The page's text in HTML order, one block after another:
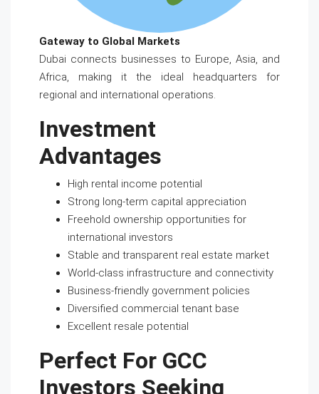
Gateway to Global Markets
Dubai connects businesses to Europe, Asia, and
Africa, making it the ideal headquarters for
regional and international operations.
Investment
Advantages
High rental income potential
Strong long-term capital appreciation
Freehold ownership opportunities for
international investors
Stable and transparent real estate market
World-class infrastructure and connectivity
Business-friendly government policies
Diversified commercial tenant base
Excellent resale potential
Perfect For GCC
Investors Seeking